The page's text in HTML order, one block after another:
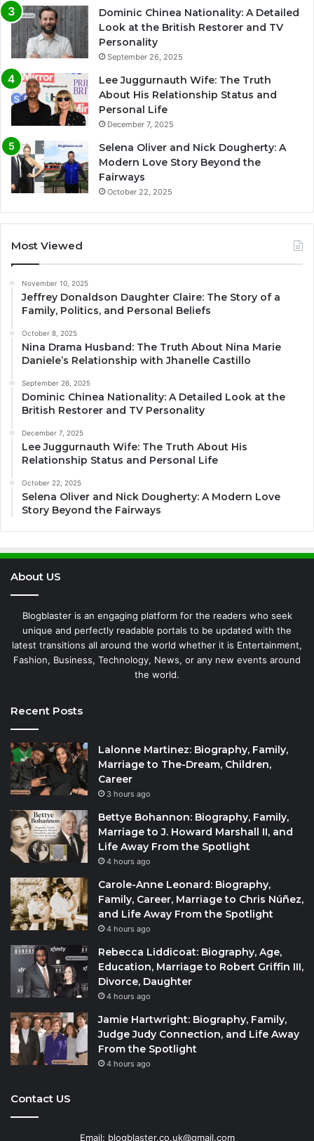
Dominic Chinea Nationality: A Detailed
Look at the British Restorer and TV
Personality
September 26, 2025
Lee Juggurnauth Wife: The Truth
About His Relationship Status and
Personal Life
December 7, 2025
Selena Oliver and Nick Dougherty: A
Modern Love Story Beyond the
Fairways
October 22, 2025
Most Viewed
November 10, 2025
Jeffrey Donaldson Daughter Claire: The Story of a
Family, Politics, and Personal Beliefs
October 8, 2025
Nina Drama Husband: The Truth About Nina Marie
Daniele’s Relationship with Jhanelle Castillo
September 26, 2025
Dominic Chinea Nationality: A Detailed Look at the
British Restorer and TV Personality
December 7, 2025
Lee Juggurnauth Wife: The Truth About His
Relationship Status and Personal Life
October 22, 2025
Selena Oliver and Nick Dougherty: A Modern Love
Story Beyond the Fairways
About US
Blogblaster is an engaging platform for the readers who seek
unique and perfectly readable portals to be updated with the
latest transitions all around the world whether it is Entertainment,
Fashion, Business, Technology, News, or any new events around
the world.
Recent Posts
Lalonne Martinez: Biography, Family,
Marriage to The-Dream, Children,
Career
3 hours ago
Bettye Bohannon: Biography, Family,
Marriage to J. Howard Marshall II, and
Life Away From the Spotlight
4 hours ago
Carole-Anne Leonard: Biography,
Family, Career, Marriage to Chris Núñez,
and Life Away From the Spotlight
4 hours ago
Rebecca Liddicoat: Biography, Age,
Education, Marriage to Robert Griffin III,
Divorce, Daughter
4 hours ago
Jamie Hartwright: Biography, Family,
Judge Judy Connection, and Life Away
From the Spotlight
4 hours ago
Contact US
Email: blogblaster.co.uk@gmail.com